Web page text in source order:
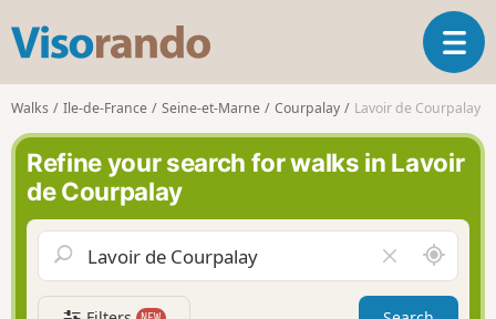
s
o
r
n
o
T
o
e
a
v
g
a
Walks Ile-de-France Seine-et-Marne Courpalay Lavoir de Courpalay
Refine your search for walks in Lavoir
de Courpalay
l
e
A
r
o